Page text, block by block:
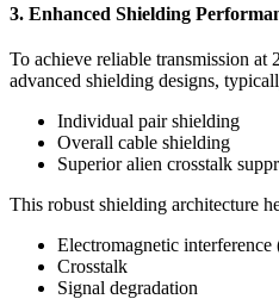
3. Enhanced Shielding
To achieve reliable transmission
advanced shielding designs,
Individual pair shielding
Overall cable shielding
Superior alien crosstalk
This robust shielding architecture
Electromagnetic
Crosstalk
Signal degradation